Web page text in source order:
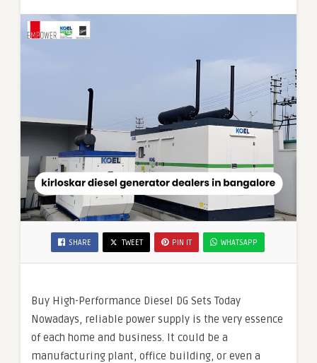
SHARE TWEET PIN IT WHATSAPP
Buy High-Performance Diesel DG Sets Today
Nowadays, reliable power supply is the very essence
of each home and business. It could be a
manufacturing plant, office building, or even a